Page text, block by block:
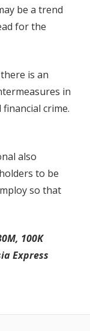
be a trend
for the
is an
in
crime.
also
to be
so that
100K
Express